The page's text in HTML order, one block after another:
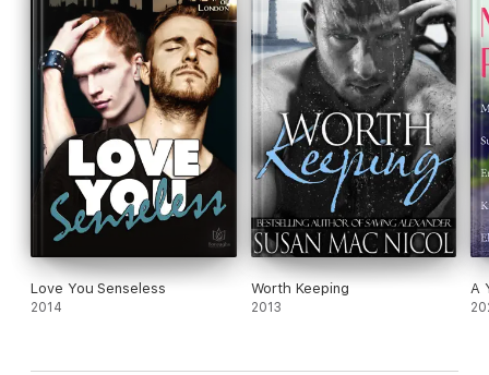
Love You Senseless
2014
Worth Keeping
2013
A